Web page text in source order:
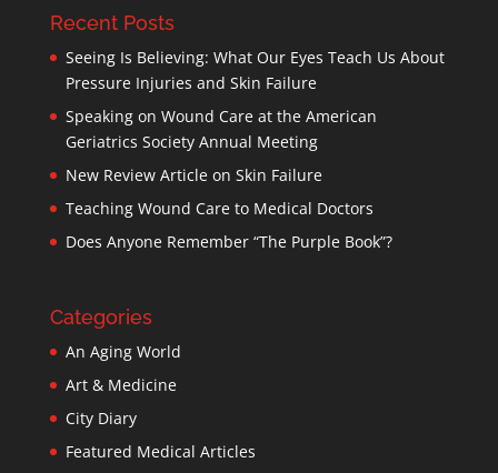
Recent Posts
Seeing Is Believing: What Our Eyes Teach Us About
Pressure Injuries and Skin Failure
Speaking on Wound Care at the American
Geriatrics Society Annual Meeting
New Review Article on Skin Failure
Teaching Wound Care to Medical Doctors
Does Anyone Remember “The Purple Book”?
Categories
An Aging World
Art & Medicine
City Diary
Featured Medical Articles